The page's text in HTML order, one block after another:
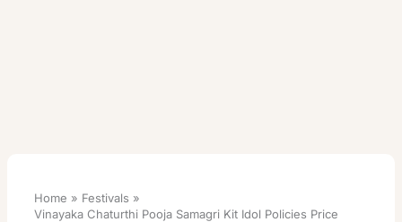
Home
Festivals
Vinayaka Chaturthi Pooja Samagri Kit Idol Policies Price